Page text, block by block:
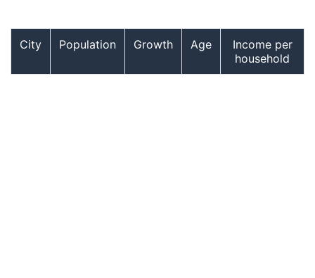
City Population Growth Age
Income per
household